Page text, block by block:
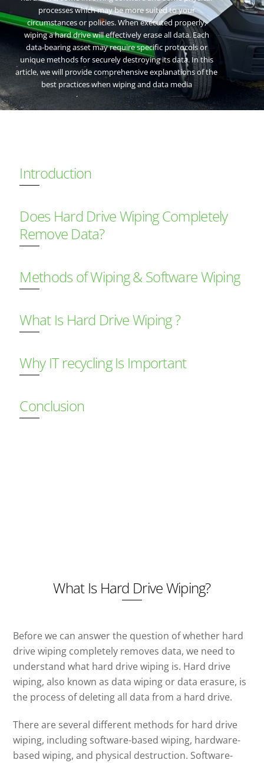
processes which may be more suited to your
circumstances or policies. When executed properly,
wiping a hard drive will effectively erase all data. Each
data-bearing asset may require specific protocols or
unique methods for securely destroying its data. In this
article, we will provide comprehensive explanations of the
best practices when wiping and data media
Introduction
Does Hard Drive Wiping Completely
Remove Data?
Methods of Wiping & Software Wiping
What Is Hard Drive Wiping ?
Why IT recycling Is Important
Conclusion
What Is Hard Drive Wiping?
Before we can answer the question of whether hard
drive wiping completely removes data, we need to
understand what hard drive wiping is. Hard drive
wiping, also known as data wiping or data erasure, is
the process of deleting all data from a hard drive.
There are several different methods for hard drive
wiping, including software-based wiping, hardware-
based wiping, and physical destruction. Software-